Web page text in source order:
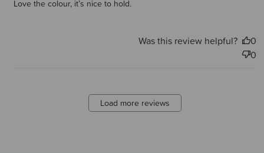
Love the colour, it’s nice to hold.
Was this review helpful?
0
0
Load more reviews